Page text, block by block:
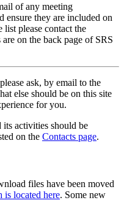
of any meeting
ensure they are included on
list please contact the
on the back page of SRS
ask, by email to the
else should be on this site
for you.
its activities should be
on the Contacts page.
files have been moved
is located here. Some new